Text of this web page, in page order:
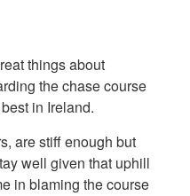
things about
the chase course
in Ireland.
are stiff enough but
well given that uphill
in blaming the course